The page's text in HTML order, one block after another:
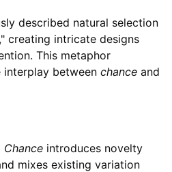
described natural selection
creating intricate designs
This metaphor
between chanceand
Chanceintroduces novelty
mixes existing variation